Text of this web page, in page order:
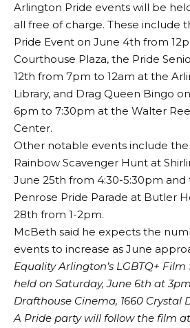
Arlington Pride events will be
all free of charge. These include
Pride Event on June 4th from
Courthouse Plaza, the Pride
12th from 7pm to 12am at the
Library, and Drag Queen Bingo
6pm to 7:30pm at the Walter
Center.
Other notable events include the
Rainbow Scavenger Hunt at
June 25th from 4:30-5:30pm and
Penrose Pride Parade at Butler
28th from 1-2pm.
McBeth said he expects the
events to increase as June
Equality Arlington’s LGBTQ+
held on Saturday, June 6th at
Drafthouse Cinema, 1660 Crystal
A Pride party will follow the film